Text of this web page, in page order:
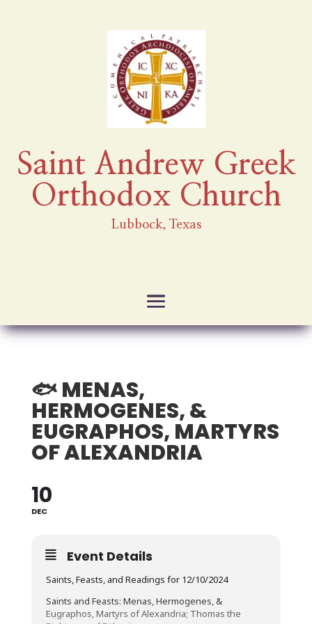
Saint Andrew Greek
Orthodox Church
Lubbock, Texas
🐟 MENAS,
HERMOGENES, &
EUGRAPHOS, MARTYRS
OF ALEXANDRIA
10
DEC
Event Details
Saints, Feasts, and Readings for 12/10/2024
Saints and Feasts: Menas, Hermogenes, &
Eugraphos, Martyrs of Alexandria; Thomas the